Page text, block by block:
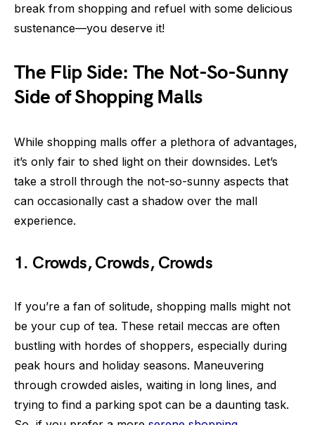
break from shopping and refuel with some delicious
sustenance—you deserve it!
The Flip Side: The Not-So-Sunny
Side of Shopping Malls
While shopping malls offer a plethora of advantages,
it’s only fair to shed light on their downsides. Let’s
take a stroll through the not-so-sunny aspects that
can occasionally cast a shadow over the mall
experience.
1. Crowds, Crowds, Crowds
If you’re a fan of solitude, shopping malls might not
be your cup of tea. These retail meccas are often
bustling with hordes of shoppers, especially during
peak hours and holiday seasons. Maneuvering
through crowded aisles, waiting in long lines, and
trying to find a parking spot can be a daunting task.